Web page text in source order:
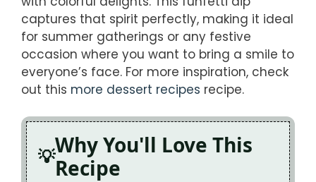
captures that spirit perfectly, making it ideal
for summer gatherings or any festive
occasion where you want to bring a smile to
everyone’s face. For more inspiration, check
out this more dessert recipes recipe.
Why You'll Love This
Recipe